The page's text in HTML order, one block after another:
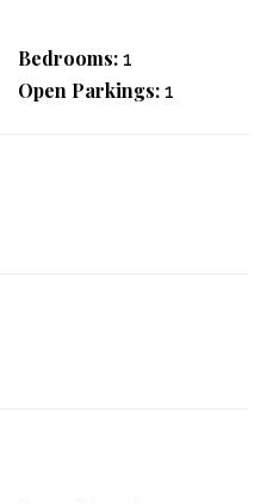
Bedrooms: 1
Open Parkings: 1